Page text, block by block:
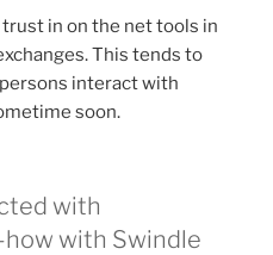
in on the net tools in
This tends to
interact with
soon.
with
with Swindle